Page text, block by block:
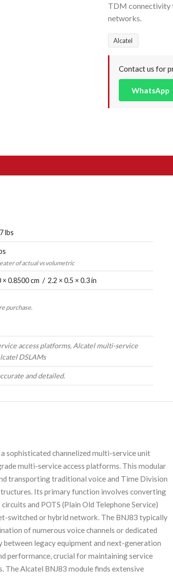
TDM connectivity
networks.
Alcatel
Contact us for
WhatsApp
lbs
of actual vs volumetric
× 0.8500 cm / 2.2 × 0.5 × 0.3 in
purchase.
access platforms, Alcatel multi-service
DSLAMs
and detailed.
sophisticated channelized multi-service unit
multi-service access platforms. This modular
transporting traditional voice and Time Division
Its primary function involves converting
and POTS (Plain Old Telephone Service)
switched or hybrid network. The BNJ83 typically
of numerous voice channels or dedicated
legacy equipment and next-generation
performance, crucial for maintaining service
The Alcatel BNJ83 module finds extensive